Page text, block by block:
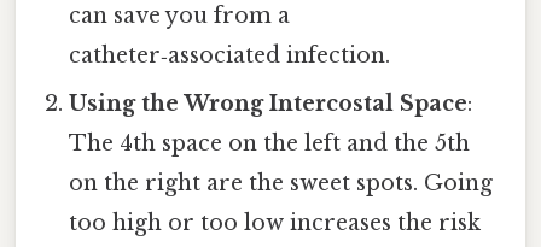
can save you from a
catheter‑associated infection.
Using the Wrong Intercostal Space:
The 4th space on the left and the 5th
on the right are the sweet spots. Going
too high or too low increases the risk